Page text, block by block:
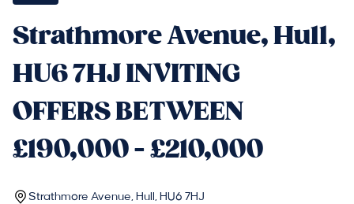
Strathmore Avenue, Hull,
HU6 7HJ INVITING
OFFERS BETWEEN
£190,000 - £210,000
Strathmore Avenue, Hull, HU6 7HJ